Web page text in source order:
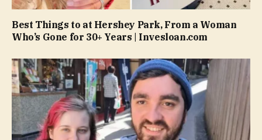
Best Things to at Hershey Park, From a Woman
Who’s Gone for 30+ Years | Invesloan.com